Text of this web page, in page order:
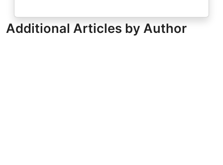
Additional Articles by Author